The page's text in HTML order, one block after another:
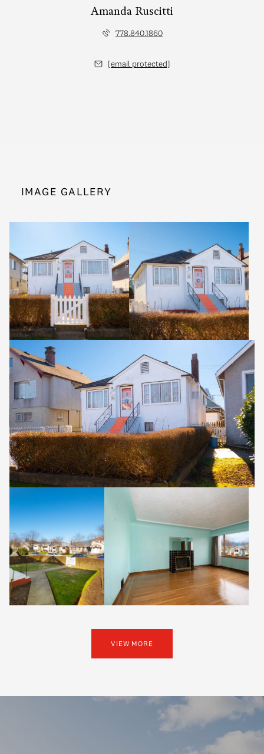
Amanda Ruscitti
778.840.1860
[email protected]
IMAGE GALLERY
VIEW MORE